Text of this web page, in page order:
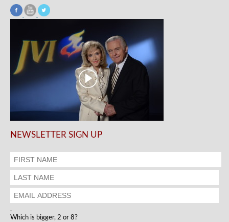
NEWSLETTER SIGN UP
.
Which is bigger, 2 or 8?